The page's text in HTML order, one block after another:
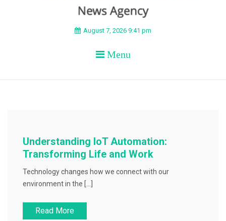
BEYOND APEX
August 7, 2026 9:41 pm
Menu
Understanding IoT Automation:
Transforming Life and Work
Technology changes how we connect with our
environment in the […]
Read More